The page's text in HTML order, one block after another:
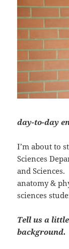
day-to-day
I’m about to
Sciences
and
anatomy &
sciences
Tell us a
background.